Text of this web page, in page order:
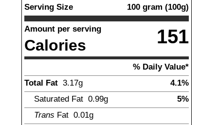
Serving Size 100 gram (100g)
Amount per serving
Calories 151
% Daily Value*
Total Fat 3.17g
4.1%
Saturated Fat 0.99g
5%
Trans Fat 0.01g